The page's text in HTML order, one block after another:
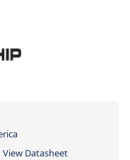
View Datasheet